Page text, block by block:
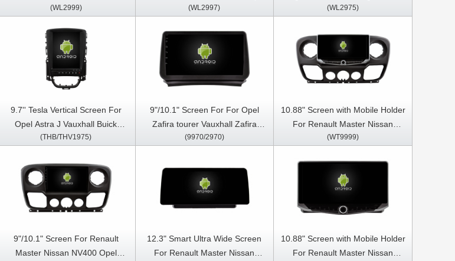
Opel Movano 2010-2021 Car
(WL2999)
Vivaro B 2014- 2018 Car
Player
(WL2997)
Regal 2008- 2013 Car
Player
(WL2975)
9.7'' Tesla Vertical Screen For
Opel Astra J Vauxhall Buick
Verano 2009-2015 Android Car
(THB/THV1975)
9"/10.1" Screen For For Opel
Zafira tourer Vauxhall Zafira
2011-2016 Car Multimedia
(9970/2970)
10.88" Screen with Mobile Holder
For Renault Master Nissan
NV400 Opel Movano 2010-2021
(WT9999)
9"/10.1" Screen For Renault
Master Nissan NV400 Opel
12.3" Smart Ultra Wide Screen
For Renault Master Nissan
10.88" Screen with Mobile Holder
For Renault Master Nissan